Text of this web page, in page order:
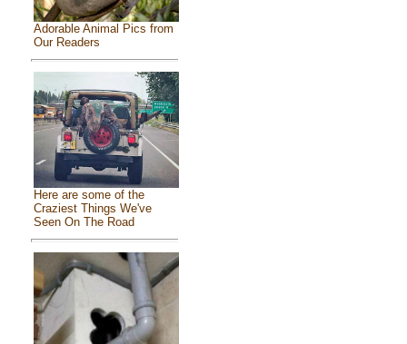
Adorable Animal Pics from
Our Readers
Here are some of the
Craziest Things We've
Seen On The Road